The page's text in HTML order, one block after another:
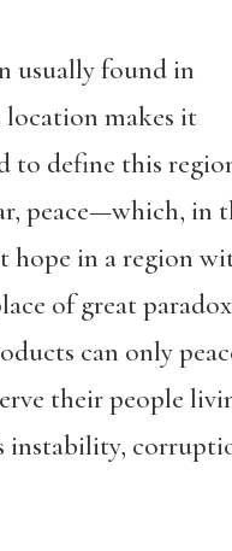
usually found in
location makes it
to define this
peace—which, in
hope in a region
of great
can only
their people
instability,